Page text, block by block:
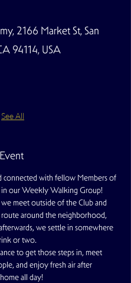
2166 Market St, San
94114, USA
See All
connected with fellow Members of
our Weekly Walking Group!
we meet outside of the Club and
route around the neighborhood,
we settle in somewhere
or two.
to get those steps in, meet
and enjoy fresh air after
all day!